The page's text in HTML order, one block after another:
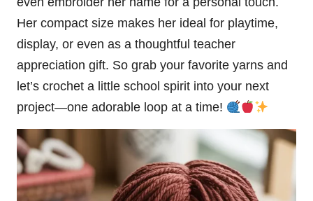
Her compact size makes her ideal for playtime,
display, or even as a thoughtful teacher
appreciation gift. So grab your favorite yarns and
let’s crochet a little school spirit into your next
project—one adorable loop at a time!